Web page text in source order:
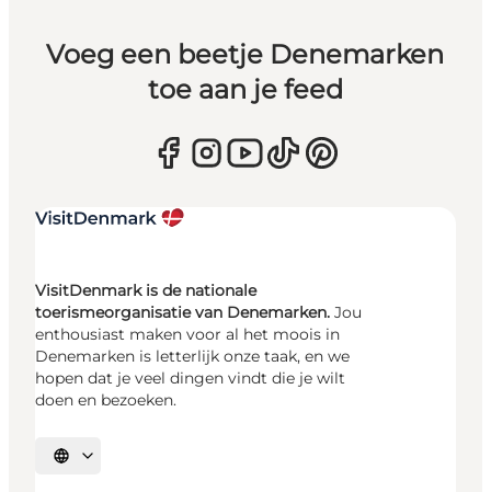
Voeg een beetje Denemarken
toe aan je feed
VisitDenmark is de nationale
toerismeorganisatie van Denemarken. Jou
enthousiast maken voor al het moois in
Denemarken is letterlijk onze taak, en we
hopen dat je veel dingen vindt die je wilt
doen en bezoeken.
Selecteer taal